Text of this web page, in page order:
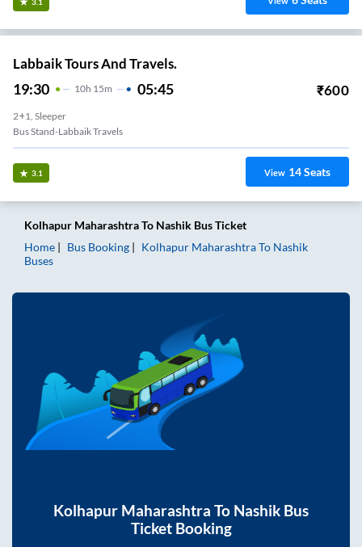
Labbaik Tours And Travels.
19:30 10H 15m 05:45 ₹600
2+1, Sleeper
Bus Stand-Labbaik Travels
3.1 View 14Seats
Kolhapur MaharashtraTo Nashik Bus Ticket
Home
Bus Booking Kolhapur MaharashtraTo Nashik
Buses
Kolhapur Maharashtra To Nashik Bus
Ticket Booking